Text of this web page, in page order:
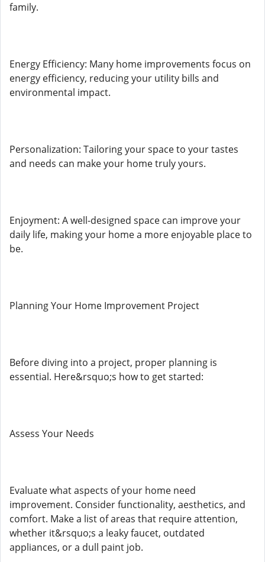
family.
Energy Efficiency: Many home improvements focus on
energy efficiency, reducing your utility bills and
environmental impact.
Personalization: Tailoring your space to your tastes
and needs can make your home truly yours.
Enjoyment: A well-designed space can improve your
daily life, making your home a more enjoyable place to
be.
Planning Your Home Improvement Project
Before diving into a project, proper planning is
essential. Here&rsquo;s how to get started:
Assess Your Needs
Evaluate what aspects of your home need
improvement. Consider functionality, aesthetics, and
comfort. Make a list of areas that require attention,
whether it&rsquo;s a leaky faucet, outdated
appliances, or a dull paint job.